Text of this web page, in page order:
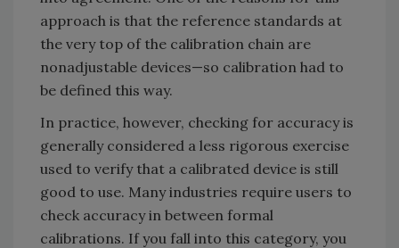
approach is that the reference standards at
the very top of the calibration chain are
nonadjustable devices—so calibration had to
be defined this way.
In practice, however, checking for accuracy is
generally considered a less rigorous exercise
used to verify that a calibrated device is still
good to use. Many industries require users to
check accuracy in between formal
calibrations. If you fall into this category, you